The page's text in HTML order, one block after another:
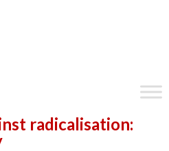
radicalisation: